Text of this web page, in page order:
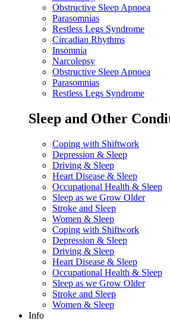
Obstructive Sleep Apnoea
Parasomnias
Restless Legs Syndrome
Circadian Rhythms
Insomnia
Narcolepsy
Obstructive Sleep Apnoea
Parasomnias
Restless Legs Syndrome
Sleep and Other
Coping with Shiftwork
Depression & Sleep
Driving & Sleep
Heart Disease & Sleep
Occupational Health & Sleep
Sleep as we Grow Older
Stroke and Sleep
Women & Sleep
Coping with Shiftwork
Depression & Sleep
Driving & Sleep
Heart Disease & Sleep
Occupational Health & Sleep
Sleep as we Grow Older
Stroke and Sleep
Women & Sleep
Info